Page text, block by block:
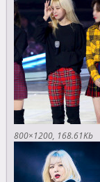
800×1200 168.61Kb